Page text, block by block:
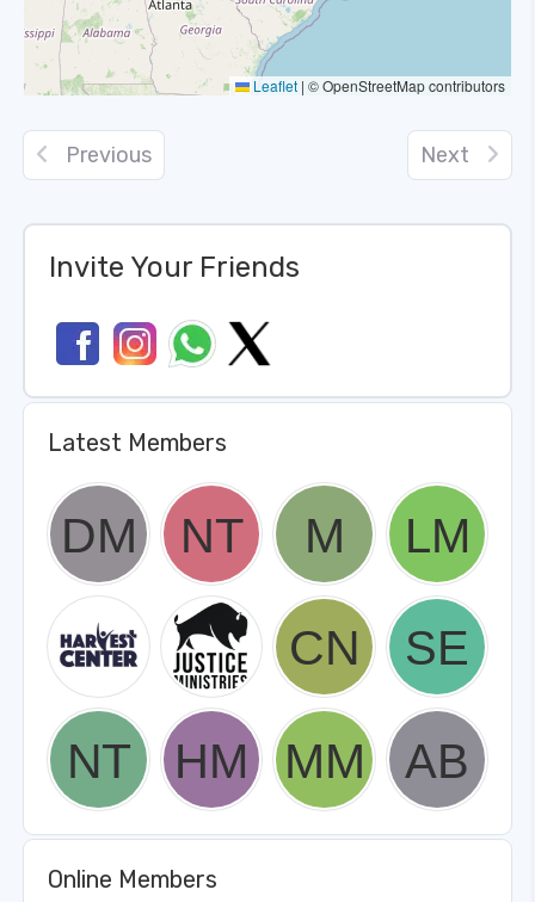
Invite Your Friends
Latest Members
Online Members
Leaflet | © OpenStreetMap contributors
Previous Next